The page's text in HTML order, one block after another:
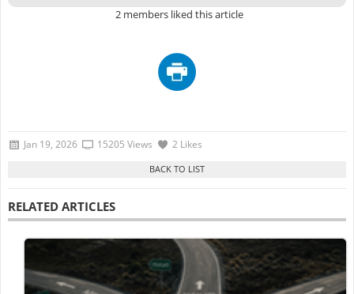
2 members liked this article
Jan 19, 2026 15205 Views 2 Likes
RELATED ARTICLES